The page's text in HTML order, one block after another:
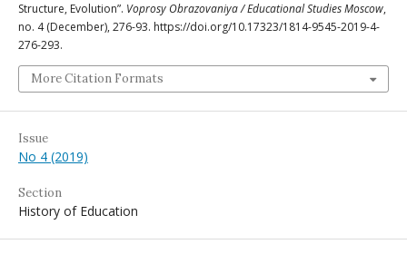
Structure, Evolution”. Voprosy Obrazovaniya / Educational Studies Moscow,
no. 4 (December), 276-93. https://doi.org/10.17323/1814-9545-2019-4-
276-293.
More Citation Formats
Issue
No 4 (2019)
Section
History of Education